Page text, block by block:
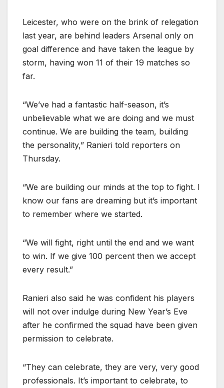
Leicester, who were on the brink of relegation
last year, are behind leaders Arsenal only on
goal difference and have taken the league by
storm, having won 11 of their 19 matches so
far.
“We’ve had a fantastic half-season, it’s
unbelievable what we are doing and we must
continue. We are building the team, building
the personality,” Ranieri told reporters on
Thursday.
“We are building our minds at the top to fight. I
know our fans are dreaming but it’s important
to remember where we started.
“We will fight, right until the end and we want
to win. If we give 100 percent then we accept
every result.”
Ranieri also said he was confident his players
will not over indulge during New Year’s Eve
after he confirmed the squad have been given
permission to celebrate.
“They can celebrate, they are very, very good
professionals. It’s important to celebrate, to